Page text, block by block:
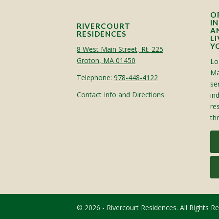
RIVERCOURT
RESIDENCES
8 West Main Street, Rt. 225
Groton, MA 01450
Telephone: 978-448-4122
Contact Info and Directions
© 2026 - Rivercourt Residences. All Rights